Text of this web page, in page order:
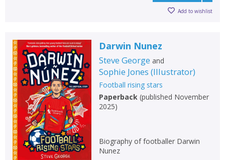
Add to wishlist
Darwin Nunez
Steve George and
Sophie Jones (Illustrator)
Football rising stars
Paperback(published November
2025)
Biography of footballer Darwin
Nunez